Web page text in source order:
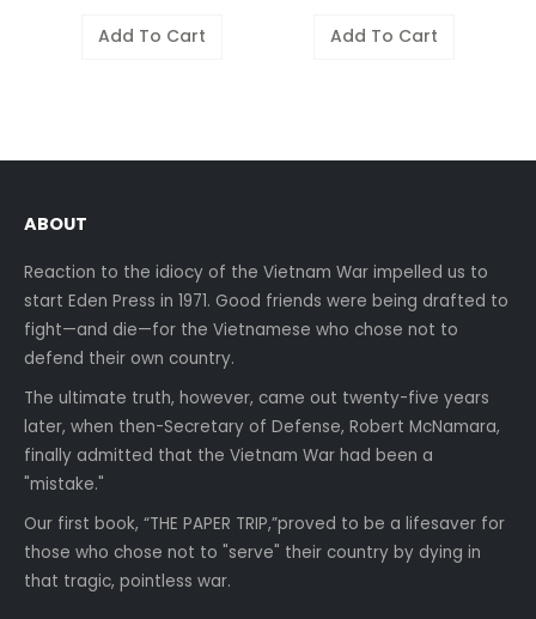
Add To Cart Add To Cart
ABOUT
Reaction to the idiocy of the Vietnam War impelled us to
start Eden Press in 1971. Good friends were being drafted to
fight—and die—for the Vietnamese who chose not to
defend their own country.
The ultimate truth, however, came out twenty-five years
later, when then-Secretary of Defense, Robert McNamara,
finally admitted that the Vietnam War had been a
"mistake."
Our first book, “THE PAPER TRIP,”proved to be a lifesaver for
those who chose not to "serve" their country by dying in
that tragic, pointless war.